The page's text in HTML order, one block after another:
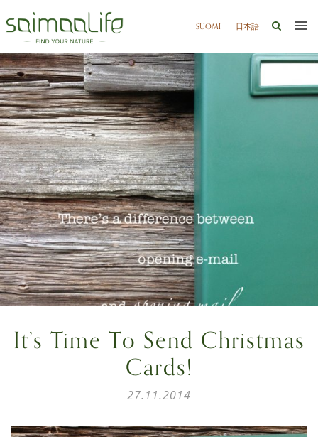
SUOMI 日本語
It’s Time To Send Christmas
Cards!
27.11.2014